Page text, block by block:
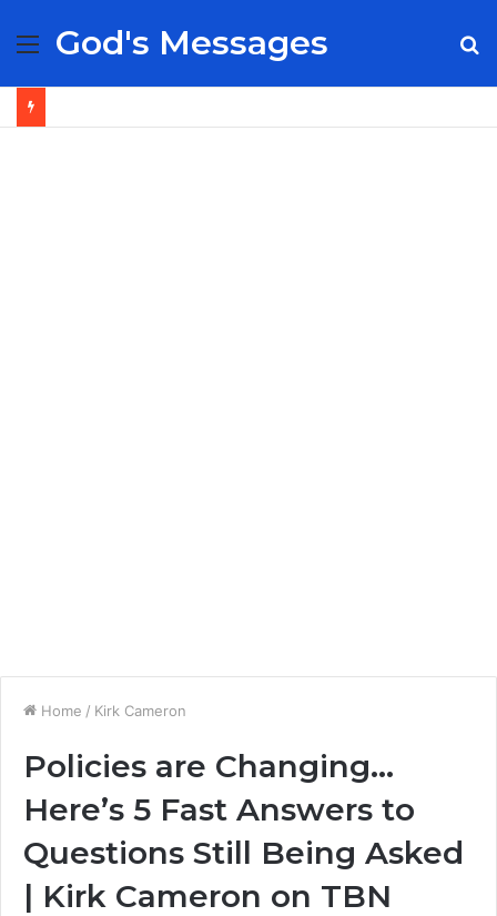
Menu
God's Messages
Home / Kirk Cameron
Policies are Changing…
Here’s 5 Fast Answers to
Questions Still Being Asked
| Kirk Cameron on TBN